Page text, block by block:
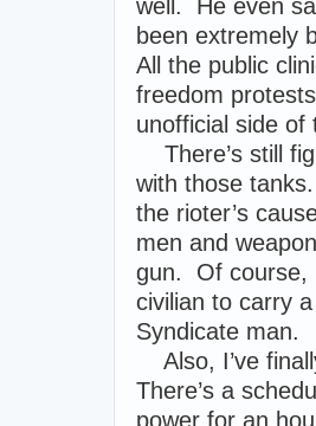
well. He even
been extremely
All the public
freedom
unofficial side of
There’s still
with those
the rioter’s
men and
gun. Of course,
civilian to carry
Syndicate man.
Also, I’ve
There’s a
power for an